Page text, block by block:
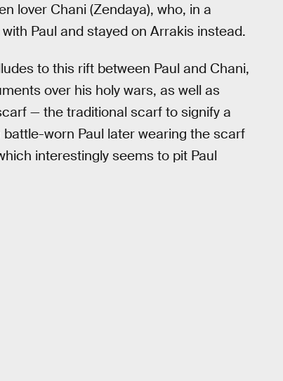
lover Chani (Zendaya), who, in a
Paul and stayed on Arrakis instead.
to this rift between Paul and Chani,
over his holy wars, as well as
— the traditional scarf to signify a
worn Paul later wearing the scarf
interestingly seems to pit Paul